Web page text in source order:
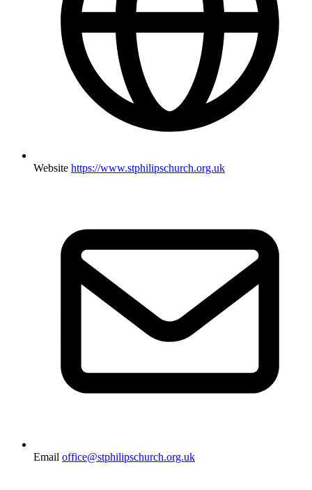
Website https://www.stphilipschurch.org.uk
Email office@stphilipschurch.org.uk